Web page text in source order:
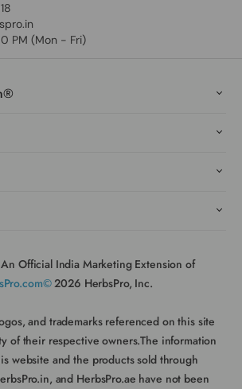
PM (Mon - Fri)
Official India Marketing Extension of
2026 HerbsPro, Inc.
and trademarks referenced on this site
of their respective owners.The information
website and the products sold through
and HerbsPro.ae have not been